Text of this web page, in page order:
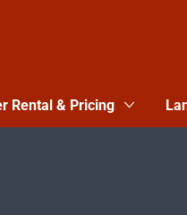
Rental & Pricing